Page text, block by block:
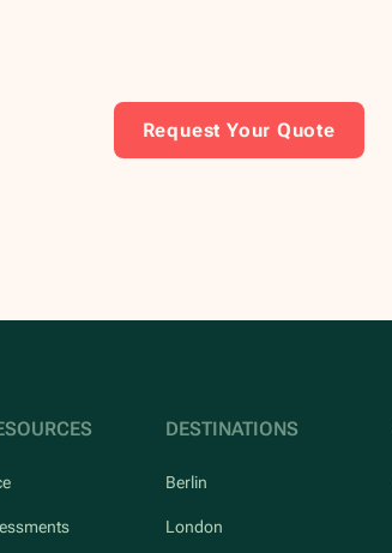
Request Your Quote
DESTINATIONS
Berlin
London